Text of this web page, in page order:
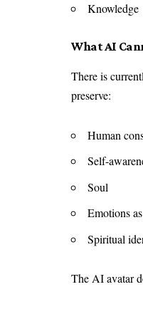
Knowledge
What AI
There is
preserve:
Human
Self-
Soul
Emotions
Spiritual
The AI avatar